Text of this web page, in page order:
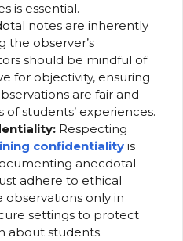
is essential.
notes are inherently
the observer’s
should be mindful of
for objectivity, ensuring
are fair and
students’ experiences.
Respecting
confidentiality is
anecdotal
adhere to ethical
observations only in
settings to protect
about students.